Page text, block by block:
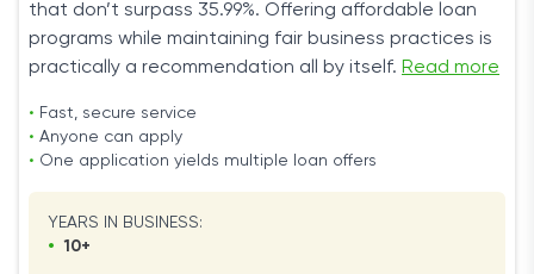
that don’t surpass 35.99%. Offering affordable loan
programs while maintaining fair business practices is
practically a recommendation all by itself. Read more
• Fast, secure service
• Anyone can apply
• One application yields multiple loan offers
YEARS IN BUSINESS:
• 10+